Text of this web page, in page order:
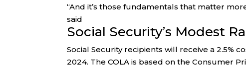
“And it’s those fundamentals that matter
said
Social Security’s Modest
Social Security recipients will receive a 2.5%
2024. The COLA is based on the Consumer